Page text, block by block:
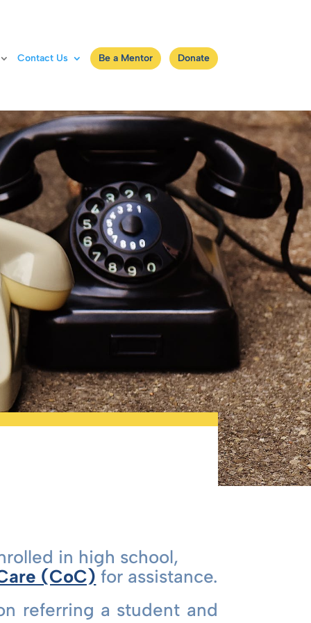
Contact Us Be a Mentor Donate
in high school,
(CoC) for assistance.
referring a student and